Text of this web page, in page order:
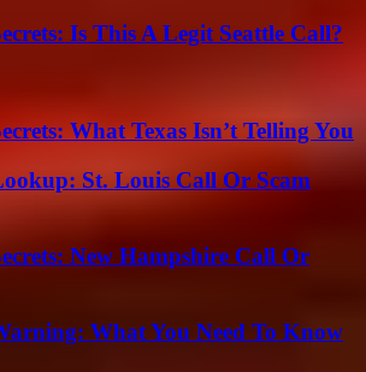
Is This A Legit Seattle Call?
What Texas Isn’t Telling You
St. Louis Call Or Scam
New Hampshire Call Or
What You Need To Know